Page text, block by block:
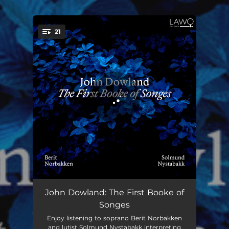
You're all set!
21
Unquiet thoughts 03:39
John Dowland: The First Booke of
Songes
Enjoy listening to soprano Berit Norbakken
and lutist Solmund Nystabakk interpreting
.